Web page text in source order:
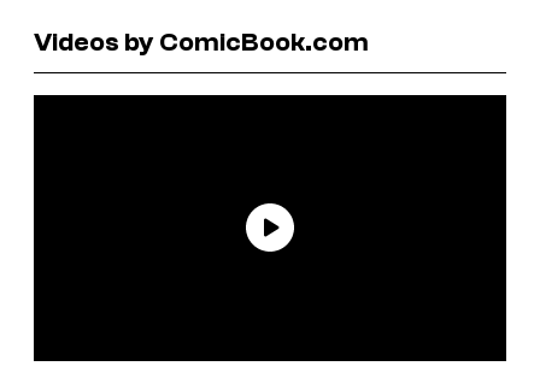
Videos by ComicBook.com